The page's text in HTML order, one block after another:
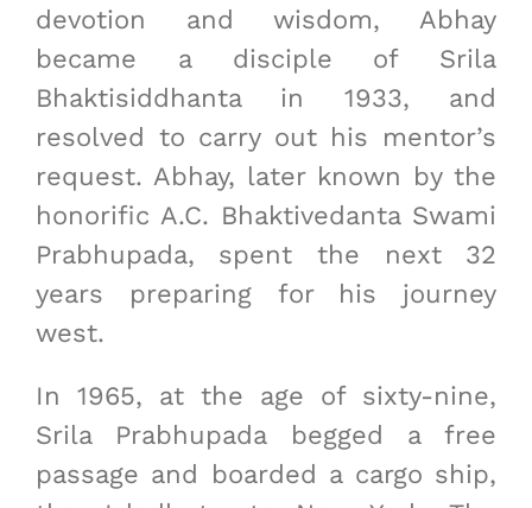
devotion and wisdom, Abhay
became a disciple of Srila
Bhaktisiddhanta in 1933, and
resolved to carry out his mentor’s
request. Abhay, later known by the
honorific A.C. Bhaktivedanta Swami
Prabhupada, spent the next 32
years preparing for his journey
west.
In 1965, at the age of sixty-nine,
Srila Prabhupada begged a free
passage and boarded a cargo ship,